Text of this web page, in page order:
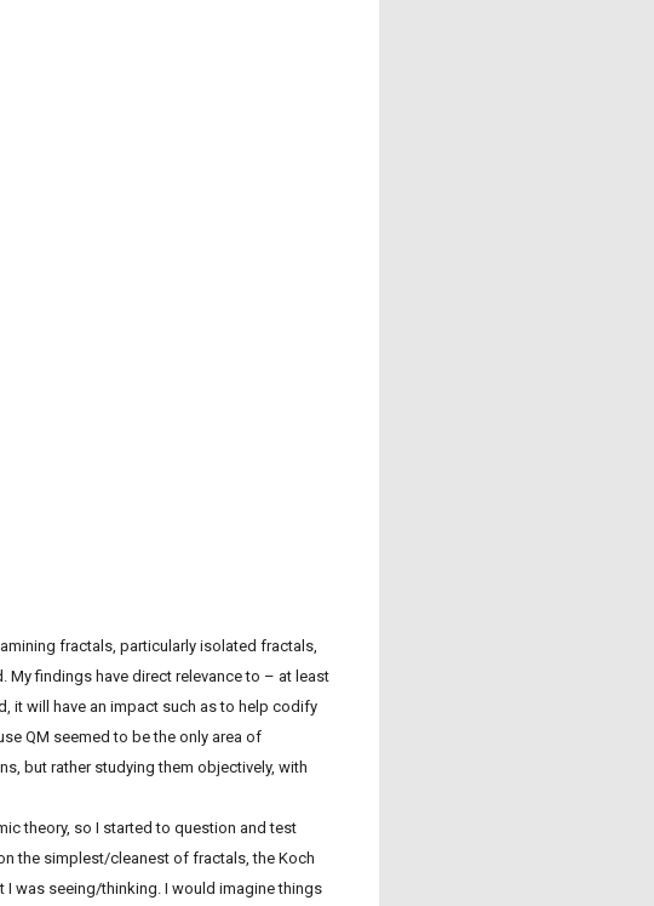
fractals, particularly isolated fractals,
My findings have direct relevance to – at least
it will have an impact such as to help codify
QM seemed to be the only area of
but rather studying them objectively, with
theory, so I started to question and test
the simplest/cleanest of fractals, the Koch
was seeing/thinking. I would imagine things